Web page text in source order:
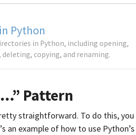
Python
in Python, including opening,
copying, and renaming.
Pattern
straightforward. To do this, you
an example of how to use Python’s